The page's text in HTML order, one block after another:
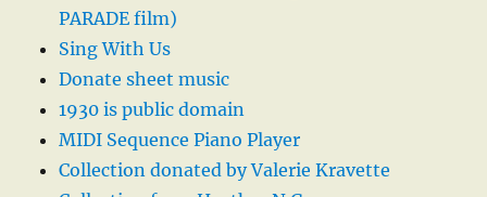
PARADE film)
Sing With Us
Donate sheet music
1930 is public domain
MIDI Sequence Piano Player
Collection donated by Valerie Kravette